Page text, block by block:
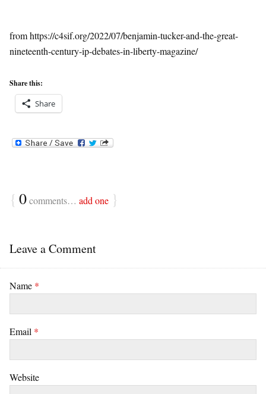
from https://c4sif.org/2022/07/benjamin-tucker-and-the-great-
nineteenth-century-ip-debates-in-liberty-magazine/
Share this:
Share
{ 0comments… add one }
Leave a Comment
Name *
Email *
Website